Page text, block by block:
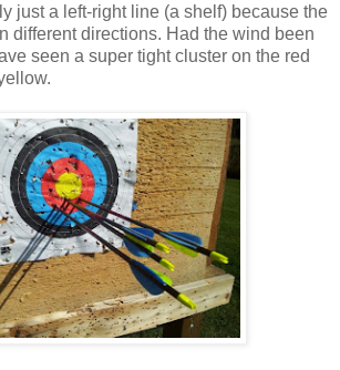
just a left-right line (a shelf) because the
different directions. Had the wind been
seen a super tight cluster on the red